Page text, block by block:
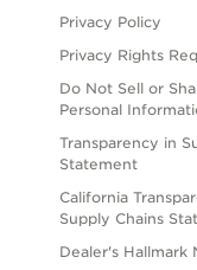
Privacy Policy
Privacy Rights
Do Not Sell or
Personal
Transparency in
Statement
California
Supply Chains
Dealer's Hallmark